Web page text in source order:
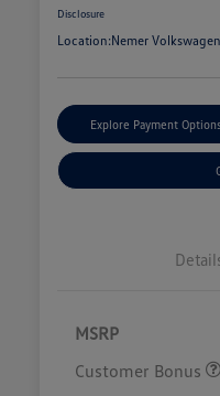
Disclosure
Location:Nemer
Explore Payment Options
MSRP
Customer Bonus